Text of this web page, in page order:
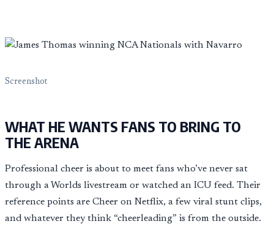
Screenshot
WHAT HE WANTS FANS TO BRING TO
THE ARENA
Professional cheer is about to meet fans who’ve never sat
through a Worlds livestream or watched an ICU feed. Their
reference points are Cheer on Netflix, a few viral stunt clips,
and whatever they think “cheerleading” is from the outside.